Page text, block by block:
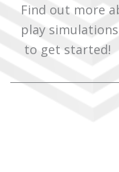
Find out more
play
to get started!